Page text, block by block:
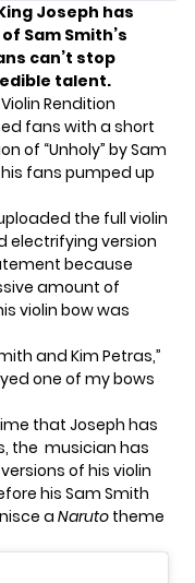
Joseph has
Sam Smith’s
can’t stop
talent.
Rendition
fans with a short
of “Unholy” by Sam
fans pumped up
the full violin
electrifying version
because
amount of
violin bow was
and Kim Petras,”
one of my bows
that Joseph has
the musician has
of his violin
his Sam Smith
a Naruto theme